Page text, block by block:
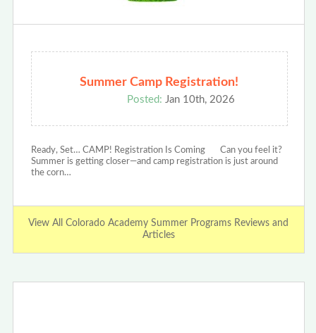
Summer Camp Registration!
Posted: Jan 10th, 2026
Ready, Set… CAMP! Registration Is Coming Can you feel it?
Summer is getting closer—and camp registration is just around
the corn…
View All Colorado Academy Summer Programs Reviews and
Articles